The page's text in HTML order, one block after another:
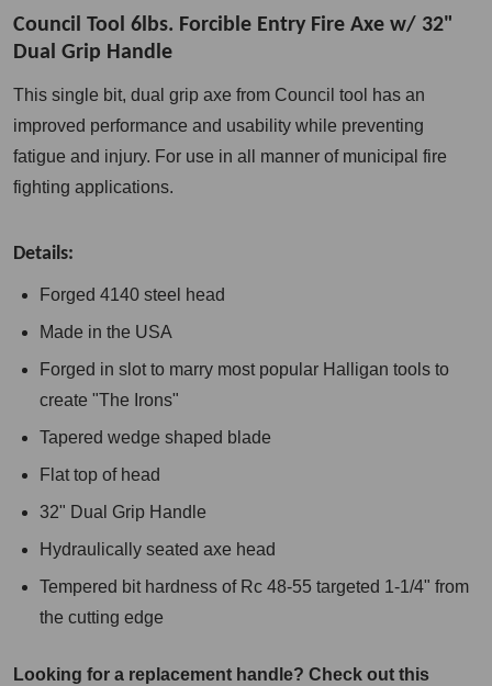
Council Tool 6lbs. Forcible Entry Fire Axe w/ 32"
Dual Grip Handle
This single bit, dual grip axe from Council tool has an
improved performance and usability while preventing
fatigue and injury. For use in all manner of municipal fire
fighting applications.
Details:
Forged 4140 steel head
Made in the USA
Forged in slot to marry most popular Halligan tools to
create "The Irons"
Tapered wedge shaped blade
Flat top of head
32" Dual Grip Handle
Hydraulically seated axe head
Tempered bit hardness of Rc 48-55 targeted 1-1/4" from
the cutting edge
Looking for a replacement handle? Check out this